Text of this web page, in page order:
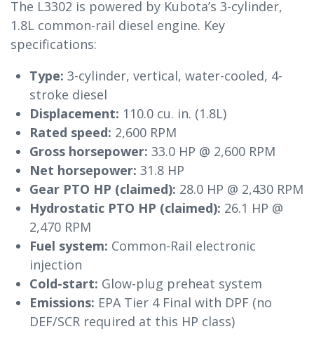
The L3302 is powered by Kubota’s 3-cylinder,
1.8L common-rail diesel engine. Key
specifications:
Type: 3-cylinder, vertical, water-cooled, 4-
stroke diesel
Displacement: 110.0 cu. in. (1.8L)
Rated speed: 2,600 RPM
Gross horsepower: 33.0 HP @ 2,600 RPM
Net horsepower: 31.8 HP
Gear PTO HP (claimed): 28.0 HP @ 2,430 RPM
Hydrostatic PTO HP (claimed): 26.1 HP @
2,470 RPM
Fuel system: Common-Rail electronic
injection
Cold-start: Glow-plug preheat system
Emissions: EPA Tier 4 Final with DPF (no
DEF/SCR required at this HP class)